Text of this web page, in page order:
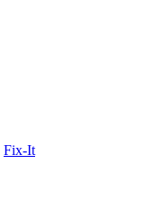
Fix-It